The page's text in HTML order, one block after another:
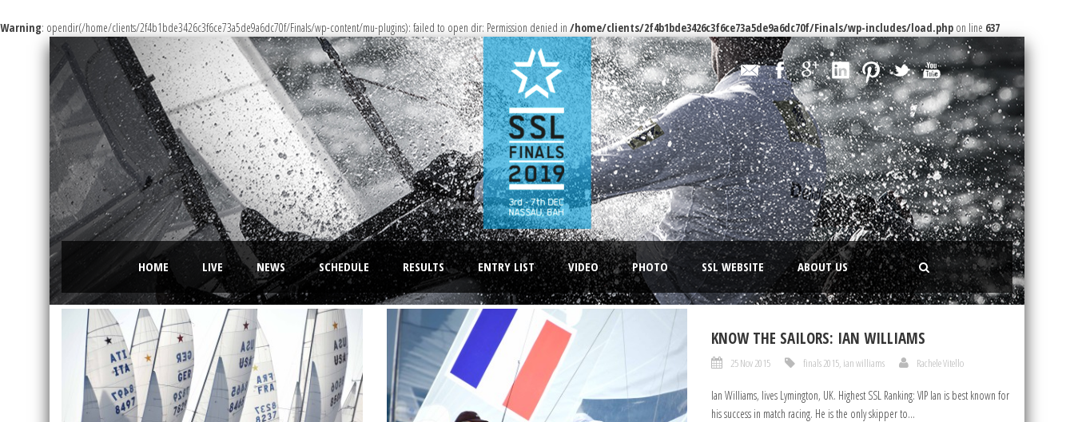
Warning: opendir(/home/clients/2f4b1bde3426c3f6ce73a5de9a6dc70f/Finals/wp-content/mu-plugins): failed to open dir: Permission denied in /home/clients/2f4b1bde3426c3f6ce73a5de9a6dc70f/Finals/wp-includes/load.php on line 637
HOME LIVE NEWS SCHEDULE RESULTS ENTRY LIST VIDEO PHOTO SSL WEBSITE ABOUT US
KNOW THE SAILORS: IAN WILLIAMS
25 Nov 2015 finals 2015, ian williams Rachele Vitello
Ian Williams, lives Lymington, UK. Highest SSL Ranking: VIP Ian is best known for
his success in match racing. He is the only skipper to...